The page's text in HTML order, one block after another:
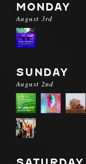
MONDAY
August 3rd
SUNDAY
August 2nd